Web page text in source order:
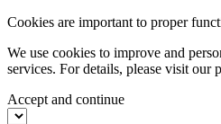
Cookies are important to proper
We use cookies to improve and
services. For details, please visit our
Accept and continue